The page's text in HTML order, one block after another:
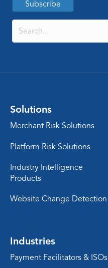
Subscribe
Solutions
Merchant Risk Solutions
Platform Risk Solutions
Industry Intelligence
Products
Website Change Detection
Industries
Payment Facilitators & ISOs